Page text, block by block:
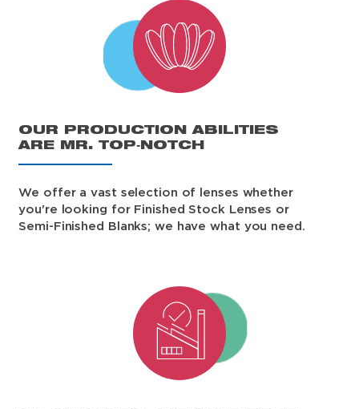
OUR PRODUCTION ABILITIES
ARE MR. TOP‑NOTCH
We offer a vast selection of lenses whether
you're looking for Finished Stock Lenses or
Semi-Finished Blanks; we have what you need.